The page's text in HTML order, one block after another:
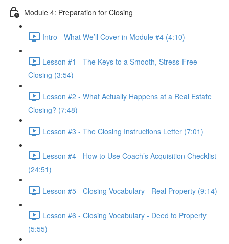
Module 4: Preparation for Closing
Intro - What We’ll Cover in Module #4 (4:10)
Lesson #1 - The Keys to a Smooth, Stress-Free
Closing (3:54)
Lesson #2 - What Actually Happens at a Real Estate
Closing? (7:48)
Lesson #3 - The Closing Instructions Letter (7:01)
Lesson #4 - How to Use Coach’s Acquisition Checklist
(24:51)
Lesson #5 - Closing Vocabulary - Real Property (9:14)
Lesson #6 - Closing Vocabulary - Deed to Property
(5:55)